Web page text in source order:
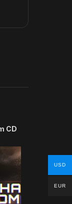
CD
USD
EUR